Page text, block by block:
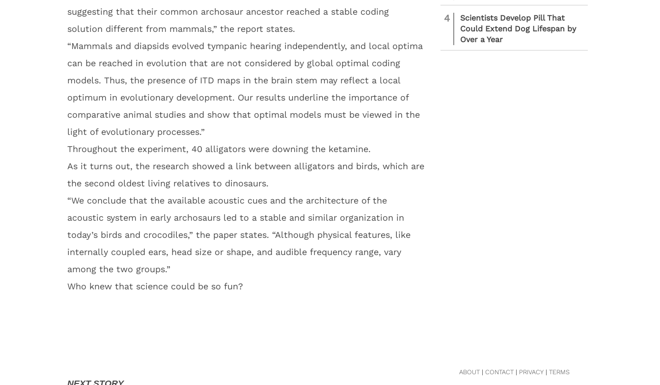
suggesting that their common archosaur ancestor reached a stable coding
solution different from mammals,” the report states.
“Mammals and diapsids evolved tympanic hearing independently, and local optima
can be reached in evolution that are not considered by global optimal coding
models. Thus, the presence of ITD maps in the brain stem may reflect a local
optimum in evolutionary development. Our results underline the importance of
comparative animal studies and show that optimal models must be viewed in the
light of evolutionary processes.”
Throughout the experiment, 40 alligators were downing the ketamine.
As it turns out, the research showed a link between alligators and birds, which are
the second oldest living relatives to dinosaurs.
“We conclude that the available acoustic cues and the architecture of the
acoustic system in early archosaurs led to a stable and similar organization in
today’s birds and crocodiles,” the paper states. “Although physical features, like
internally coupled ears, head size or shape, and audible frequency range, vary
among the two groups.”
Who knew that science could be so fun?
4
Scientists Develop Pill That
Could Extend Dog Lifespan by
Over a Year
ABOUT| CONTACT| PRIVACY| TERMS